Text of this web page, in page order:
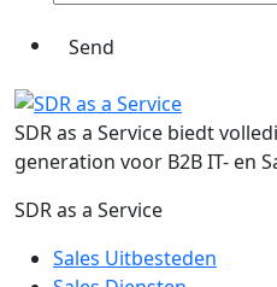
SDR as a Service biedt
generation voor B2B IT- en
SDR as a Service
Sales Uitbesteden